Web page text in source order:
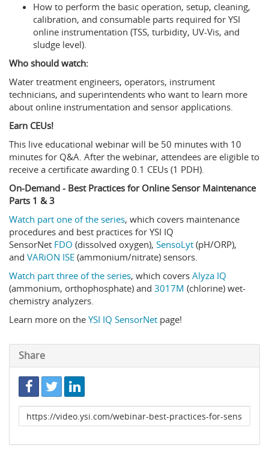
How to perform the basic operation, setup, cleaning,
calibration, and consumable parts required for YSI
online instrumentation (TSS, turbidity, UV-Vis, and
sludge level).
Who should watch:
Water treatment engineers, operators, instrument
technicians, and superintendents who want to learn more
about online instrumentation and sensor applications.
Earn CEUs!
This live educational webinar will be 50 minutes with 10
minutes for Q&A. After the webinar, attendees are eligible to
receive a certificate awarding 0.1 CEUs (1 PDH).
On-Demand - Best Practices for Online Sensor Maintenance
Parts 1 & 3
Watch part one of the series, which covers maintenance
procedures and best practices for YSI IQ
SensorNet FDO (dissolved oxygen), SensoLyt (pH/ORP),
and VARiON ISE (ammonium/nitrate) sensors.
Watch part three of the series, which covers Alyza IQ
(ammonium, orthophosphate) and 3017M (chlorine) wet-
chemistry analyzers.
Learn more on the YSI IQ SensorNet page!
Share
Link
to